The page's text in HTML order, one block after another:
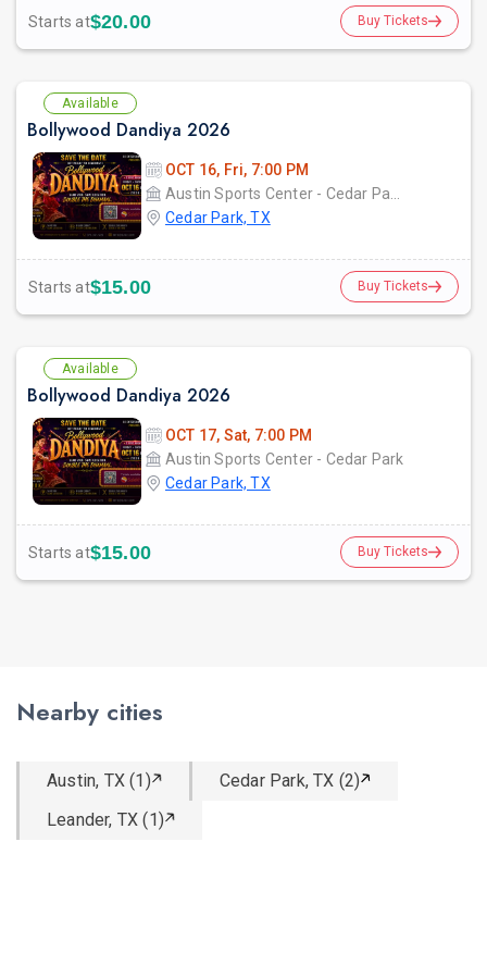
Starts at$20.00 Buy Tickets
Available
Bollywood Dandiya 2026
OCT 16, Fri, 7:00 PM
Austin Sports Center - Cedar ParkCedar Park, TX
Cedar Park, TX
Starts at$15.00 Buy Tickets
Available
Bollywood Dandiya 2026
OCT 17, Sat, 7:00 PM
Austin Sports Center - Cedar Park
Cedar Park, TX
Starts at$15.00 Buy Tickets
Nearby cities
Austin, TX (1)
Cedar Park, TX (2)
Leander, TX (1)